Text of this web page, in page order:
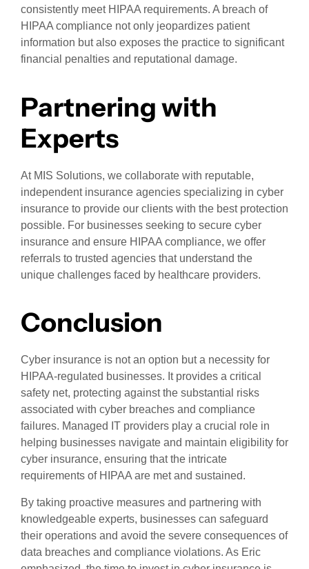
consistently meet HIPAA requirements. A breach of
HIPAA compliance not only jeopardizes patient
information but also exposes the practice to significant
financial penalties and reputational damage.
Partnering with
Experts
At MIS Solutions, we collaborate with reputable,
independent insurance agencies specializing in cyber
insurance to provide our clients with the best protection
possible. For businesses seeking to secure cyber
insurance and ensure HIPAA compliance, we offer
referrals to trusted agencies that understand the
unique challenges faced by healthcare providers.
Conclusion
Cyber insurance is not an option but a necessity for
HIPAA-regulated businesses. It provides a critical
safety net, protecting against the substantial risks
associated with cyber breaches and compliance
failures. Managed IT providers play a crucial role in
helping businesses navigate and maintain eligibility for
cyber insurance, ensuring that the intricate
requirements of HIPAA are met and sustained.
By taking proactive measures and partnering with
knowledgeable experts, businesses can safeguard
their operations and avoid the severe consequences of
data breaches and compliance violations. As Eric